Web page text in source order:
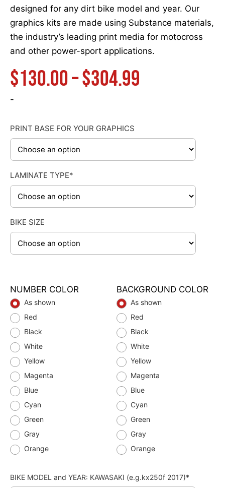
designed for any dirt bike model and year. Our
graphics kits are made using Substance materials,
the industry’s leading print media for motocross
and other power-sport applications.
$130.00–$304.99
$130.00
through
$304.99
-
PRINT BASE FOR YOUR GRAPHICS
LAMINATE TYPE*
BIKE SIZE
NUMBER COLOR
As shown
Red
Black
White
Yellow
Magenta
Blue
Cyan
Green
Gray
Orange
BACKGROUND COLOR
As shown
Red
Black
White
Yellow
Magenta
Blue
Cyan
Green
Gray
Orange
BIKE MODEL and YEAR: KAWASAKI (e.g.kx250f 2017)*